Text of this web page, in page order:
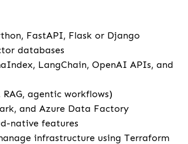
FastAPI, Flask or Django
databases
LangChain, OpenAI APIs, and
agentic workflows)
and Azure Data Factory
native features
infrastructure using Terraform